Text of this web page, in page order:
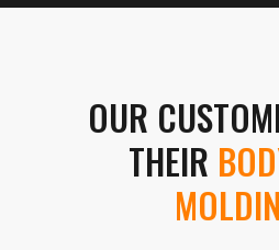
OUR
THEIR